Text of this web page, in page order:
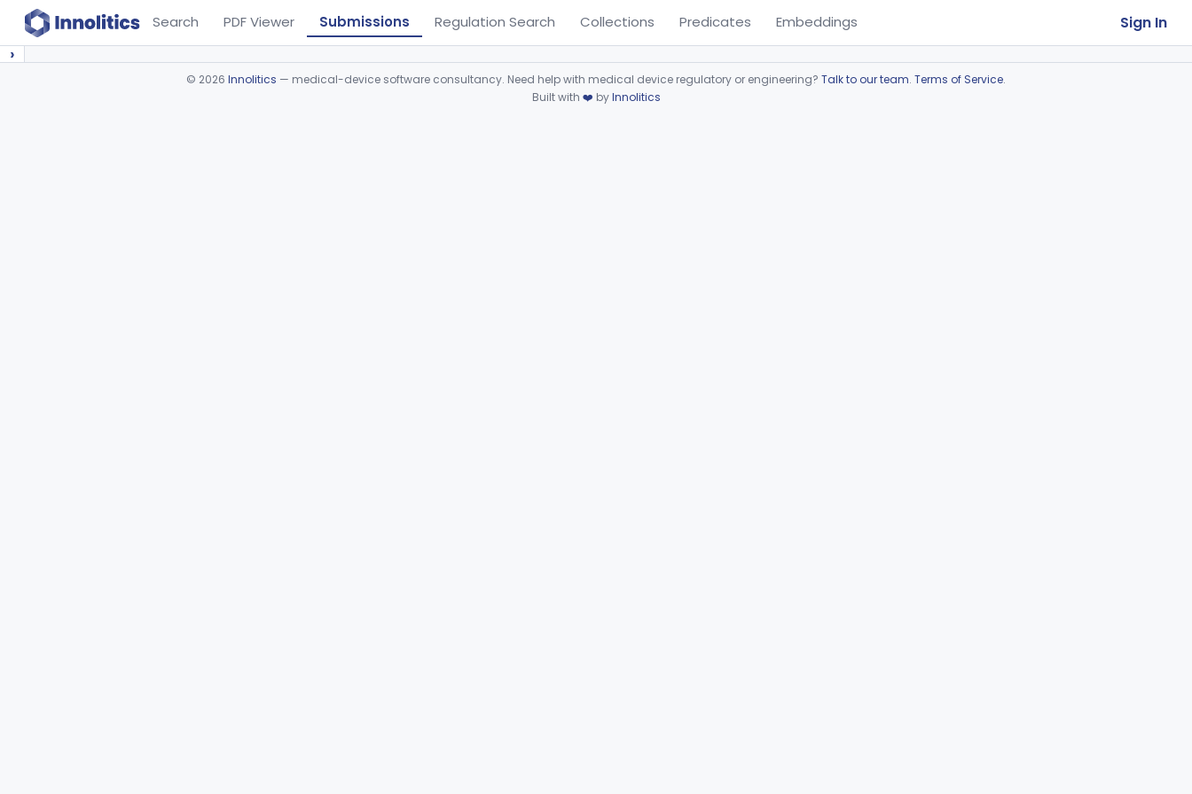
Search PDF Viewer Submissions Regulation Search Collections Predicates Embeddings Sign In
›
© 2026 Innolitics — medical-device software consultancy. Need help with medical device regulatory or engineering? Talk to our team. Terms of Service.
Built with ❤️ byInnolitics